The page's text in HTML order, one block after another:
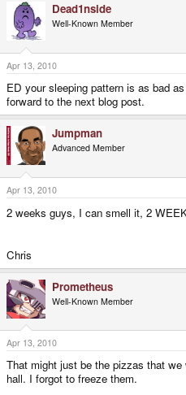
Dead1nside
Well-Known Member
Apr 13, 2010
ED your sleeping pattern is as bad
forward to the next blog post.
Jumpman
Advanced Member
Apr 13, 2010
2 weeks guys, I can smell it, 2
Chris
Prometheus
Well-Known Member
Apr 13, 2010
That might just be the pizzas that
hall. I forgot to freeze them.